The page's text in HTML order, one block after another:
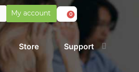
My account 0
Store Support